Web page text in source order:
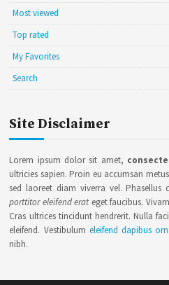
Most viewed
Top rated
My Favorites
Search
Site Disclaimer
Lorem ipsum dolor sit amet,
ultricies sapien. Proin eu accumsan
sed laoreet diam viverra vel. Phasellus
porttitor eleifend erateget faucibus.
Cras ultrices tincidunt hendrerit. Nulla
eleifend. Vestibulum eleifend dapibus
nibh.